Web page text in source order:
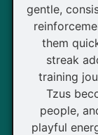
gentle,
them
streak
training
Tzus
people,
playful